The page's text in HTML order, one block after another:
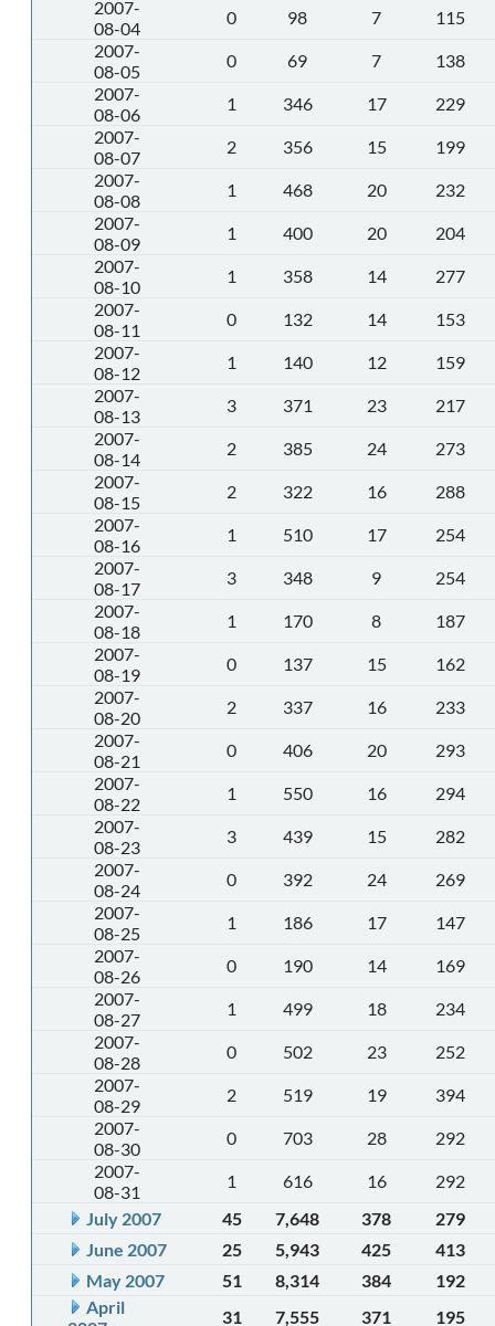
2007-
08-04
0 98 7
115
2007-
08-05
0 69 7
138
2007-
08-06
1 346 17
229
2007-
08-07
2 356 15
199
2007-
08-08
1 468 20
232
2007-
08-09
1 400 20
204
2007-
08-10
1 358 14
277
2007-
08-11
0 132 14
153
2007-
08-12
1 140 12
159
2007-
08-13
3 371 23
217
2007-
08-14
2 385 24
273
2007-
08-15
2 322 16
288
2007-
08-16
1 510 17
254
2007-
08-17
3 348 9
254
2007-
08-18
1 170 8
187
2007-
08-19
0 137 15
162
2007-
08-20
2 337 16
233
2007-
08-21
0 406 20
293
2007-
08-22
1 550 16
294
2007-
08-23
3 439 15
282
2007-
08-24
0 392 24
269
2007-
08-25
1 186 17
147
2007-
08-26
0 190 14
169
2007-
08-27
1 499 18
234
2007-
08-28
0 502 23
252
2007-
08-29
2 519 19
394
2007-
08-30
0 703 28
292
2007-
08-31
1 616 16
292
July 2007
45 7,648 378
279
June 2007
25 5,943 425
413
May 2007
51 8,314 384
192
April
31 7,555 371
195